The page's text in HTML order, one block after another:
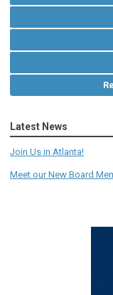
Latest News
Join Us in Atlanta!
Meet our New Board